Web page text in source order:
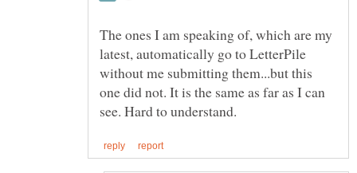
The ones I am speaking of, which are my
latest, automatically go to LetterPile
without me submitting them...but this
one did not. It is the same as far as I can